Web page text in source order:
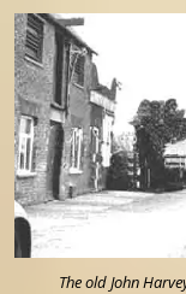
The old John